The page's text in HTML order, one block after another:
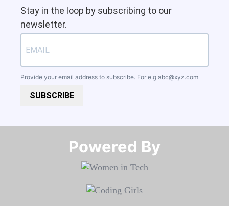
Stay in the loop by subscribing to our
newsletter.
Provide your email address to subscribe. For e.g abc@xyz.com
SUBSCRIBE
Powered By​​​​​​​